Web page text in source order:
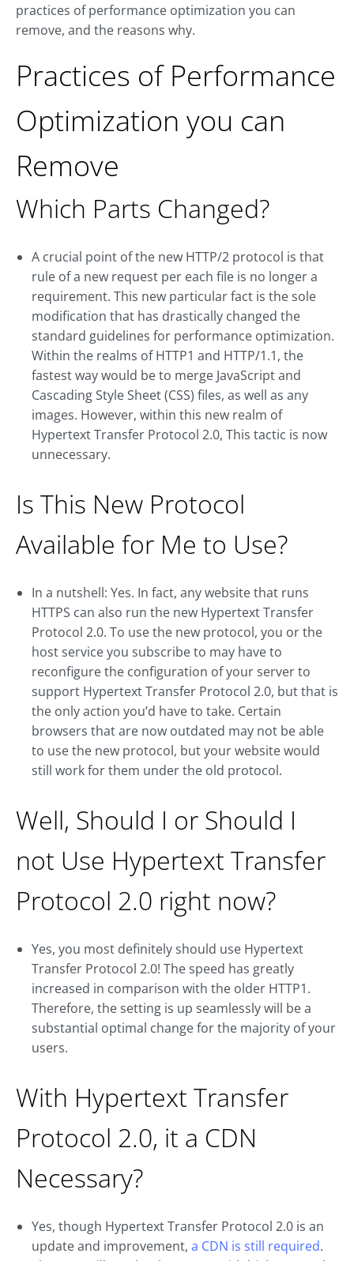
practices of performance optimization you can
remove, and the reasons why.
Practices of Performance
Optimization you can
Remove
Which Parts Changed?
A crucial point of the new HTTP/2 protocol is that
rule of a new request per each file is no longer a
requirement. This new particular fact is the sole
modification that has drastically changed the
standard guidelines for performance optimization.
Within the realms of HTTP1 and HTTP/1.1, the
fastest way would be to merge JavaScript and
Cascading Style Sheet (CSS) files, as well as any
images. However, within this new realm of
Hypertext Transfer Protocol 2.0, This tactic is now
unnecessary.
Is This New Protocol
Available for Me to Use?
In a nutshell: Yes. In fact, any website that runs
HTTPS can also run the new Hypertext Transfer
Protocol 2.0. To use the new protocol, you or the
host service you subscribe to may have to
reconfigure the configuration of your server to
support Hypertext Transfer Protocol 2.0, but that is
the only action you’d have to take. Certain
browsers that are now outdated may not be able
to use the new protocol, but your website would
still work for them under the old protocol.
Well, Should I or Should I
not Use Hypertext Transfer
Protocol 2.0 right now?
Yes, you most definitely should use Hypertext
Transfer Protocol 2.0! The speed has greatly
increased in comparison with the older HTTP1.
Therefore, the setting is up seamlessly will be a
substantial optimal change for the majority of your
users.
With Hypertext Transfer
Protocol 2.0, it a CDN
Necessary?
Yes, though Hypertext Transfer Protocol 2.0 is an
update and improvement, a CDN is still required.